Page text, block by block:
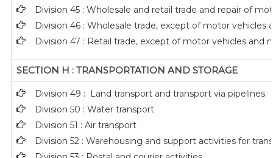
Division 45 : Wholesale and retail trade and repair of
Division 46 : Wholesale trade, except of motor vehicles
Division 47 : Retail trade, except of motor vehicles and
SECTION H : TRANSPORTATION AND STORAGE
Division 49 : Land transport and transport via pipelines
Division 50 : Water transport
Division 51 : Air transport
Division 52 : Warehousing and support activities for